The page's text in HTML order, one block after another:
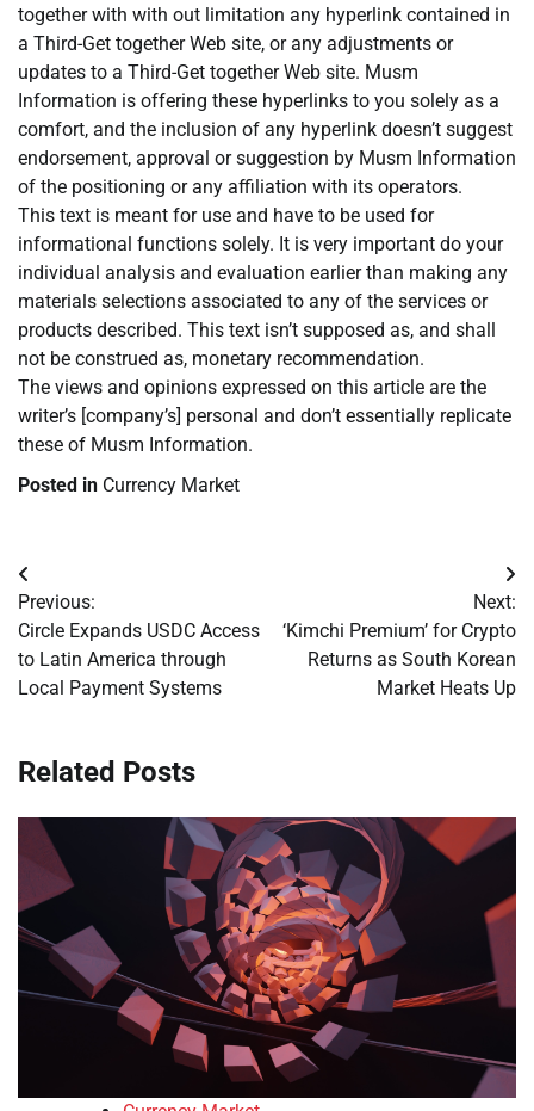
together with with out limitation any hyperlink contained in
a Third-Get together Web site, or any adjustments or
updates to a Third-Get together Web site. Musm
Information is offering these hyperlinks to you solely as a
comfort, and the inclusion of any hyperlink doesn’t suggest
endorsement, approval or suggestion by Musm Information
of the positioning or any affiliation with its operators.
This text is meant for use and have to be used for
informational functions solely. It is very important do your
individual analysis and evaluation earlier than making any
materials selections associated to any of the services or
products described. This text isn’t supposed as, and shall
not be construed as, monetary recommendation.
The views and opinions expressed on this article are the
writer’s [company’s] personal and don’t essentially replicate
these of Musm Information.
Posted in Currency Market
Post
navigation
Previous:
Circle Expands USDC Access
to Latin America through
Local Payment Systems
Next:
‘Kimchi Premium’ for Crypto
Returns as South Korean
Market Heats Up
Related Posts